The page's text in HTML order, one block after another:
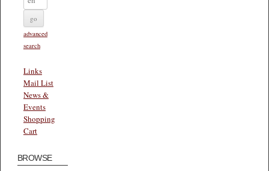
advanced
search
Links
Mail List
News &
Events
Shopping
Cart
BROWSE